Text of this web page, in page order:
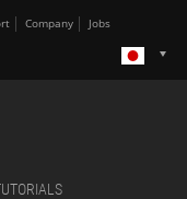
Company Jobs